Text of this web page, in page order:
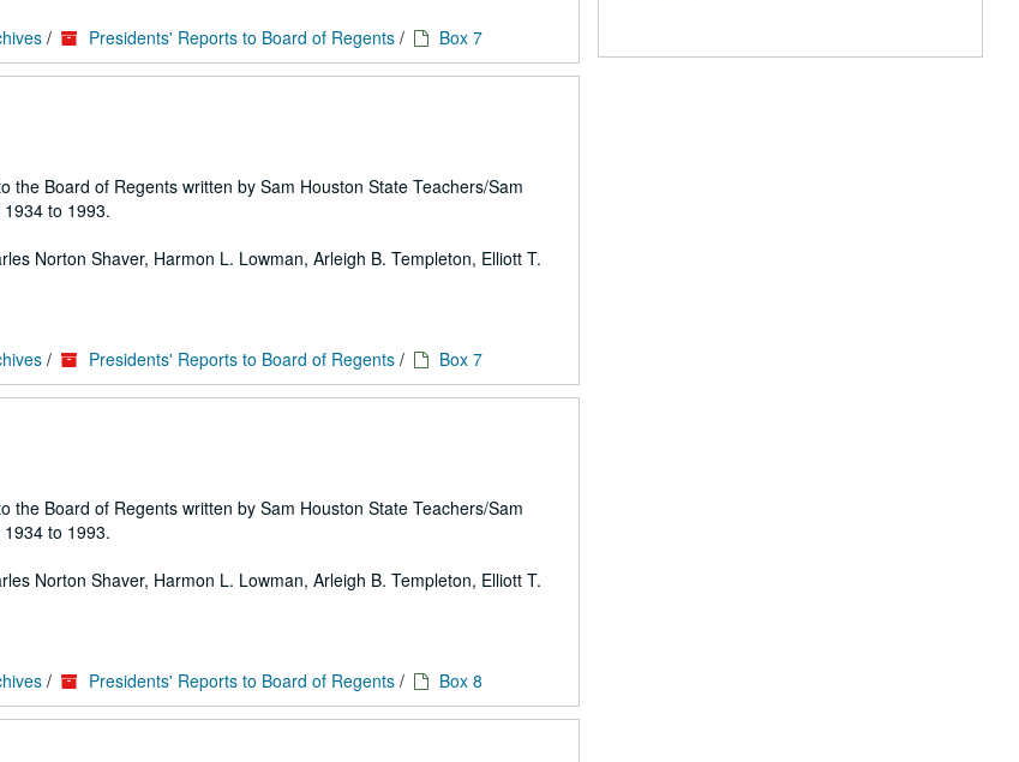
/ Presidents' Reports to Board of Regents / Box 7
Board of Regents written by Sam Houston State Teachers/Sam
to 1993.
Norton Shaver, Harmon L. Lowman, Arleigh B. Templeton, Elliott T.
/ Presidents' Reports to Board of Regents / Box 7
Board of Regents written by Sam Houston State Teachers/Sam
to 1993.
Norton Shaver, Harmon L. Lowman, Arleigh B. Templeton, Elliott T.
/ Presidents' Reports to Board of Regents / Box 8